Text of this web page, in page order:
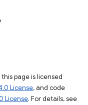
page is licensed
License, and code
License. For details, see